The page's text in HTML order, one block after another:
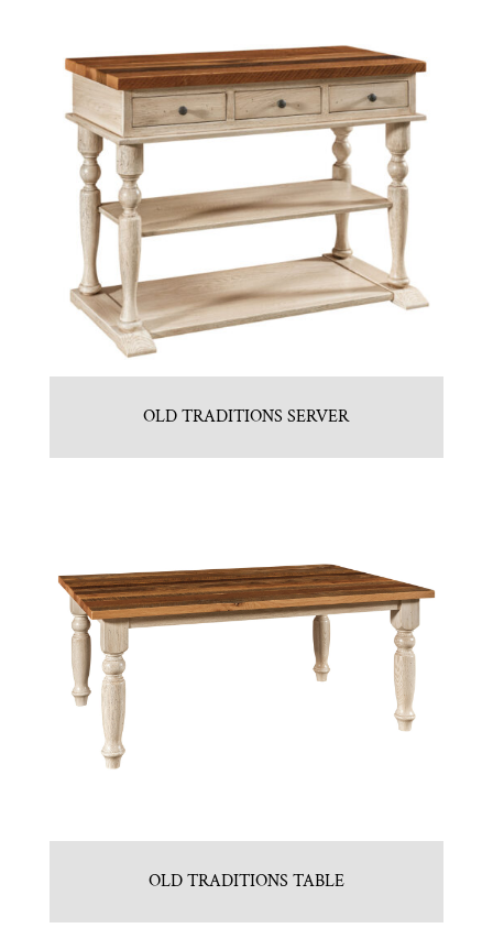
OLD TRADITIONS SERVER
OLD TRADITIONS TABLE